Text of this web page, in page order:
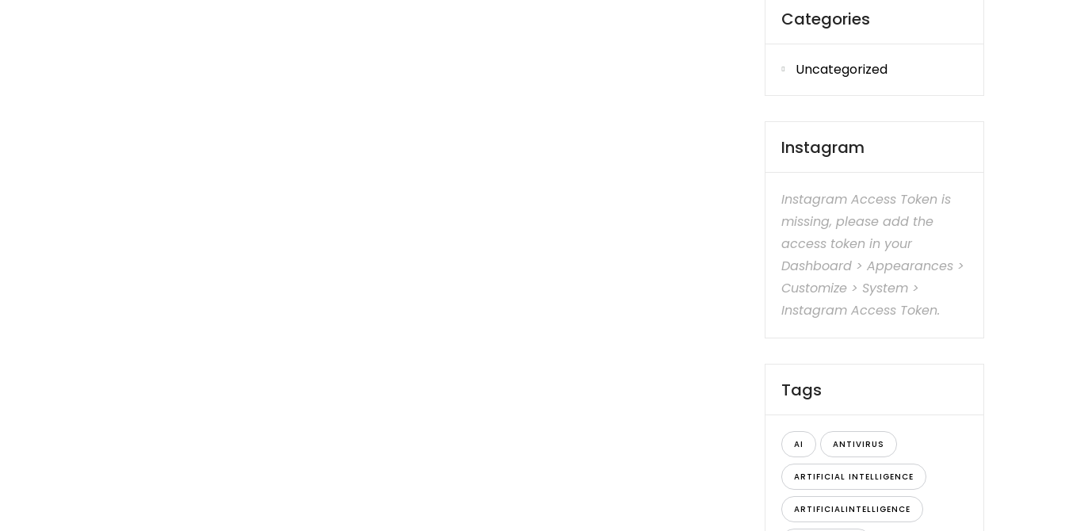
Categories
Uncategorized
Instagram
Instagram Access Token is
missing, please add the
access token in your
Dashboard > Appearances >
Customize > System >
Instagram Access Token.
Tags
AI ANTIVIRUS
ARTIFICIAL INTELLIGENCE
ARTIFICIALINTELLIGENCE